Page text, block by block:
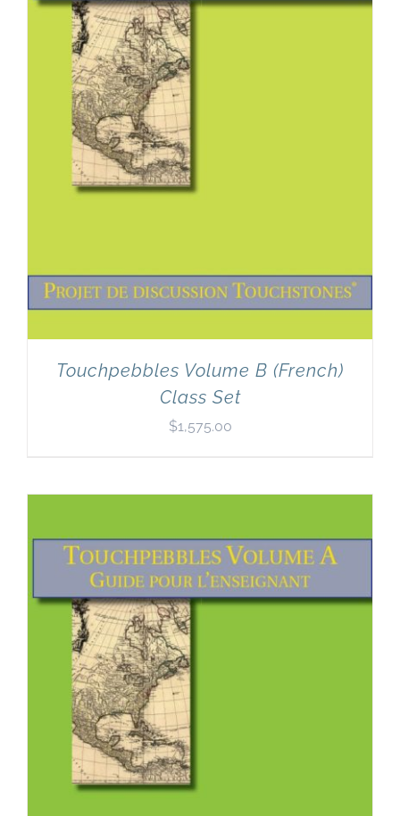
Newsletter
& Blog
Touchpebbles Volume B (French)
Class Set
$1,575.00